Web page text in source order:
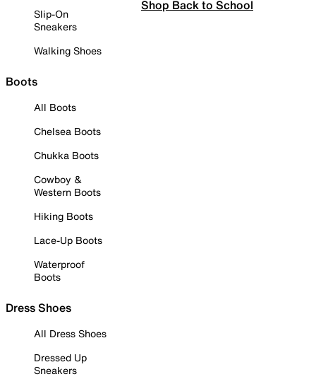
Slip-On
Sneakers
Walking Shoes
Boots
All Boots
Chelsea Boots
Chukka Boots
Cowboy &
Western Boots
Hiking Boots
Lace-Up Boots
Waterproof
Boots
Dress Shoes
All Dress Shoes
Dressed Up
Sneakers
Shop Back to School